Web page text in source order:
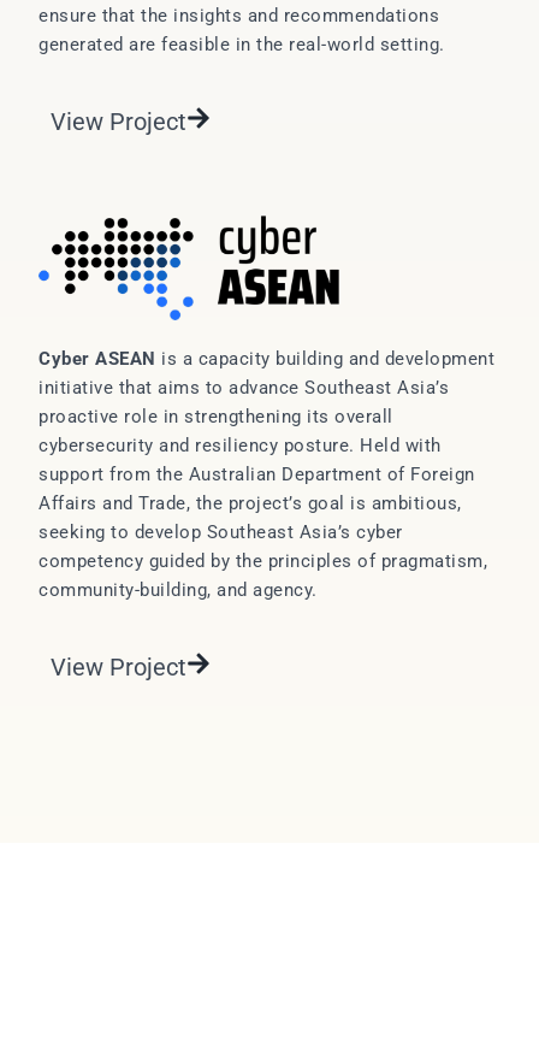
ensure that the insights and recommendations
generated are feasible in the real-world setting.
View Project
Cyber ASEAN is a capacity building and development
initiative that aims to advance Southeast Asia’s
proactive role in strengthening its overall
cybersecurity and resiliency posture. Held with
support from the Australian Department of Foreign
Affairs and Trade, the project’s goal is ambitious,
seeking to develop Southeast Asia’s cyber
competency guided by the principles of pragmatism,
community-building, and agency.
View Project